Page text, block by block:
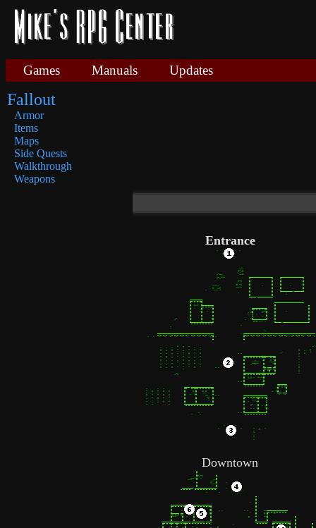
Games Manuals Updates
Fallout
Armor
Items
Maps
Side Quests
Walkthrough
Weapons
Entrance
Downtown